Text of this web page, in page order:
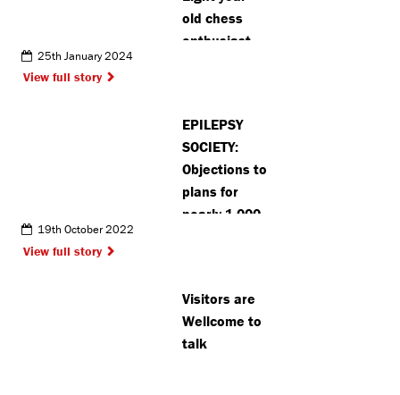
old chess
enthusiast
competition
25th January 2024
View full story
EPILEPSY
SOCIETY:
Objections to
plans for
nearly 1,000
belt land
19th October 2022
View full story
Visitors are
Wellcome to
talk